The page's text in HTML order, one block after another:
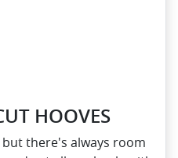
HOOVES
there's always room